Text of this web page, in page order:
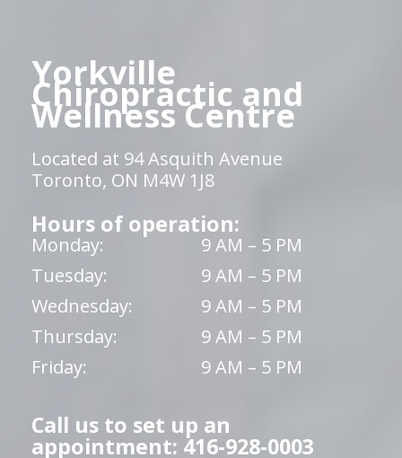
Yorkville
Chiropractic and
Wellness Centre
Located at 94 Asquith Avenue
Toronto, ON M4W 1J8
Hours of operation:
Monday:
9 AM – 5 PM
Tuesday:
9 AM – 5 PM
Wednesday:
9 AM – 5 PM
Thursday:
9 AM – 5 PM
Friday:
9 AM – 5 PM
Call us to set up an
appointment: 416-928-0003